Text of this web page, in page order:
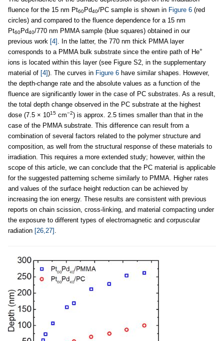
fluence for the 15 nm Pt60Pd40/PC sample is shown in Figure 6 (red
circles) and compared to the fluence dependence for a 15 nm
Pt60Pd40/770 nm PMMA sample (blue squares) obtained in our
previous work [4]
. In the latter, the 770 nm thick PMMA layer
corresponds to a PMMA bulk substrate since the entire path of He+
ions is located within this layer (see Figure S2, in the supplementary
material of [4]). The curves in Figure 6 have similar shapes. However,
the depth-change rate and the absolute values as a function of the
fluence are significantly lower in the case of PC substrates. As a result,
the total depth change observed in the PC substrate at the highest
dose (7.5 × 1015 cm−2) is approx. 2.5 times smaller than that in the
case of the PMMA substrate. This difference can result from a
combination of several factors related to the polymer structure and
composition, as well from the structural response of these materials to
irradiation. This requires a more extended study; however, within the
scope of this article, we can conclude that the PC material is applicable
for the suggested patterning scheme similarly to PMMA. Higher rates
and values of the surface height reduction can be achieved by
increasing the ion energy. These results are consistent with previous
reports on chain scission, cross-linking, and material compacting under
the exposure to different types of electromagnetic and corpuscular
radiation [26,27]